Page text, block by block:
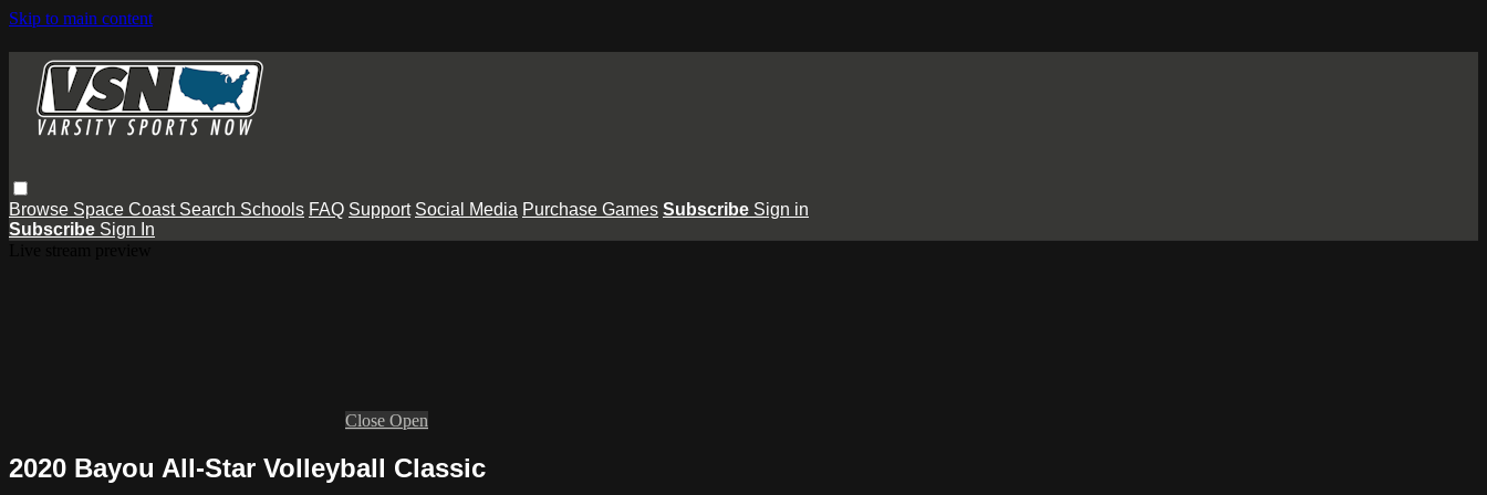
Skip to main content
Browse Space Coast Search Schools FAQ Support Social Media Purchase Games Subscribe Sign in
Subscribe Sign In
Close Open
2020 Bayou All-Star Volleyball Classic